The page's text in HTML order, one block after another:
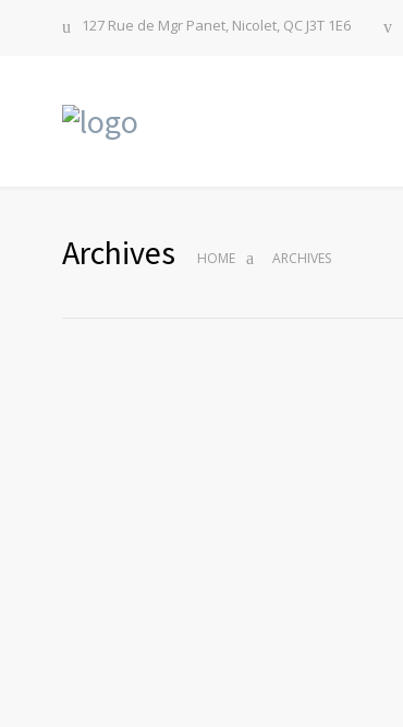
127 Rue de Mgr Panet, Nicolet, QC J3T 1E6
Archives HOME ARCHIVES